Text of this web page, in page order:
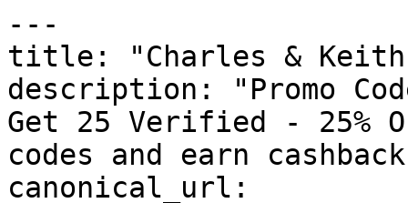
---
title: "Charles & Keith
description: "Promo
Get 25 Verified - 25%
codes and earn
canonical_url: